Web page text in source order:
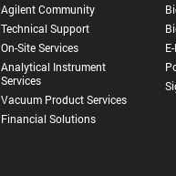
Agilent Community
Technical Support
On-Site Services
Analytical Instrument
Services
Vacuum Product Services
Financial Solutions